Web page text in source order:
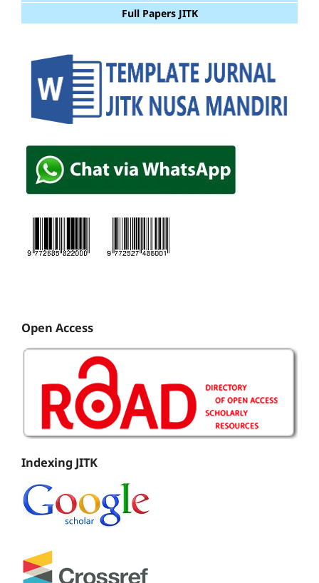
Full Papers JITK
Open Access
Indexing JITK